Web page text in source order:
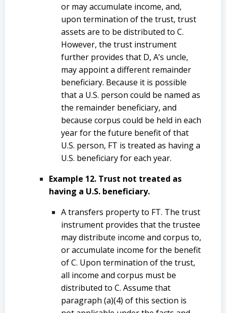
or may accumulate income, and,
upon termination of the trust, trust
assets are to be distributed to C.
However, the trust instrument
further provides that D, A’s uncle,
may appoint a different remainder
beneficiary. Because it is possible
that a U.S. person could be named as
the remainder beneficiary, and
because corpus could be held in each
year for the future benefit of that
U.S. person, FT is treated as having a
U.S. beneficiary for each year.
Example 12. Trust not treated as
having a U.S. beneficiary.
A transfers property to FT. The trust
instrument provides that the trustee
may distribute income and corpus to,
or accumulate income for the benefit
of C. Upon termination of the trust,
all income and corpus must be
distributed to C. Assume that
paragraph (a)(4) of this section is